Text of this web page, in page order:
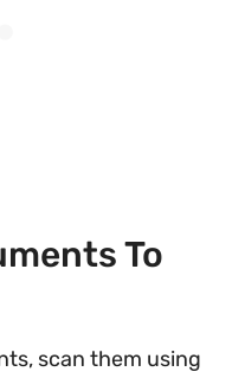
To
scan them using